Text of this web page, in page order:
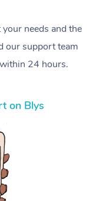
needs and the
our support team
24 hours.
on Blys